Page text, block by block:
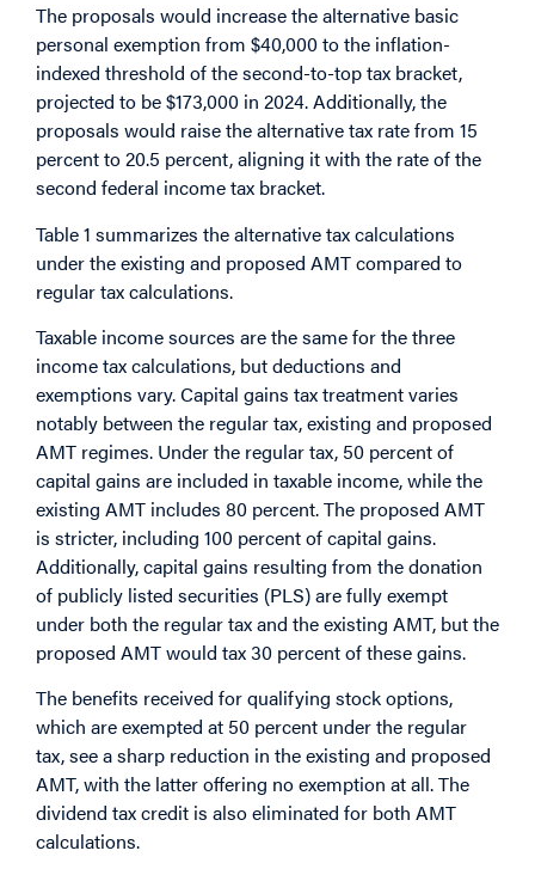
The proposals would increase the alternative basic
personal exemption from $40,000 to the inflation-
indexed threshold of the second-to-top tax bracket,
projected to be $173,000 in 2024. Additionally, the
proposals would raise the alternative tax rate from 15
percent to 20.5 percent, aligning it with the rate of the
second federal income tax bracket.
Table 1 summarizes the alternative tax calculations
under the existing and proposed AMT compared to
regular tax calculations.
Taxable income sources are the same for the three
income tax calculations, but deductions and
exemptions vary. Capital gains tax treatment varies
notably between the regular tax, existing and proposed
AMT regimes. Under the regular tax, 50 percent of
capital gains are included in taxable income, while the
existing AMT includes 80 percent. The proposed AMT
is stricter, including 100 percent of capital gains.
Additionally, capital gains resulting from the donation
of publicly listed securities (PLS) are fully exempt
under both the regular tax and the existing AMT, but the
proposed AMT would tax 30 percent of these gains.
The benefits received for qualifying stock options,
which are exempted at 50 percent under the regular
tax, see a sharp reduction in the existing and proposed
AMT, with the latter offering no exemption at all. The
dividend tax credit is also eliminated for both AMT
calculations.